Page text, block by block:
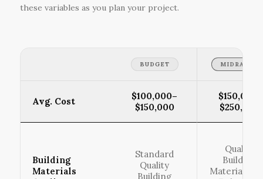
these variables as you plan your project.
BUDGET MIDRANGE
Avg. Cost
$100,000–
$150,000
$150,001–
$250,000
Building
Materials
Standard
Quality
Building
Quality
Building
Materials